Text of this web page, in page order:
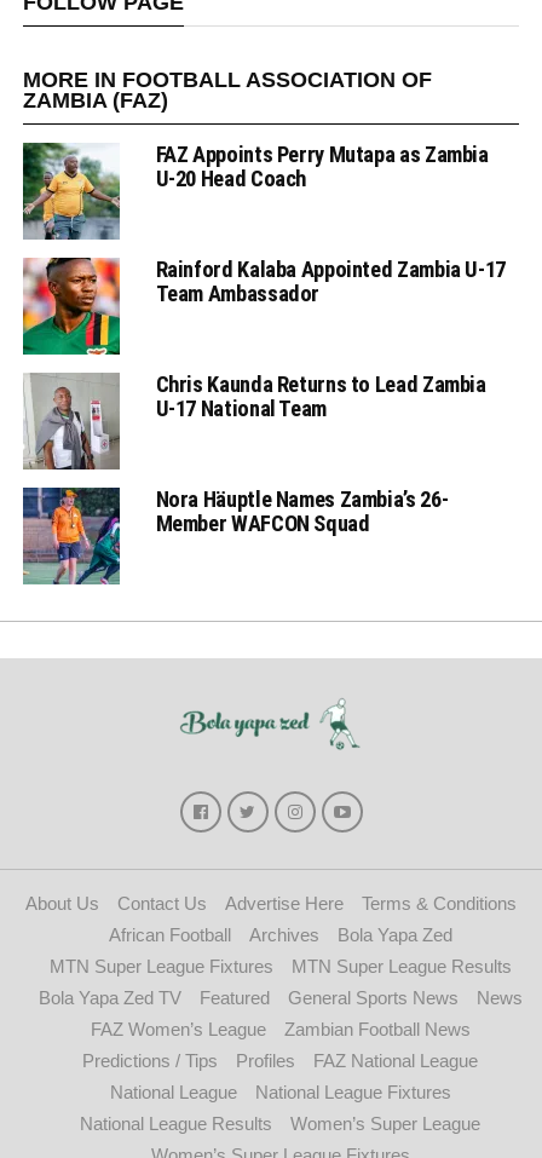
MORE IN FOOTBALL ASSOCIATION OF
ZAMBIA (FAZ)
FAZ Appoints Perry Mutapa as Zambia
U-20 Head Coach
Rainford Kalaba Appointed Zambia U-17
Team Ambassador
Chris Kaunda Returns to Lead Zambia
U-17 National Team
Nora Häuptle Names Zambia’s 26-
Member WAFCON Squad
About Us Contact Us Advertise Here
Terms & Conditions
African Football
Archives
Bola Yapa Zed
MTN Super League Fixtures
MTN Super League Results
Bola Yapa Zed TV
Featured General Sports News
News
FAZ Women’s League
Zambian Football News
Predictions / Tips
Profiles
FAZ National League
National League
National League Fixtures
National League Results
Women’s Super League